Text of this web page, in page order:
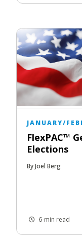
JANUARY/
FlexPAC™
Elections
By Joel Berg
6-min read